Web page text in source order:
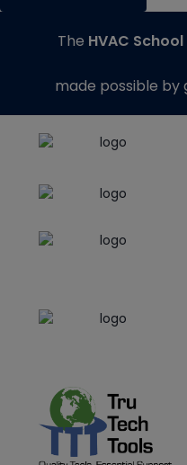
The HVAC School
made possible